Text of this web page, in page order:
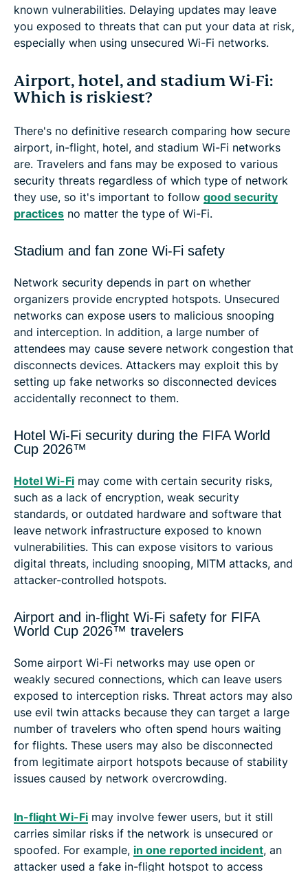
known vulnerabilities. Delaying updates may leave
you exposed to threats that can put your data at risk,
especially when using unsecured Wi-Fi networks.
Airport, hotel, and stadium Wi-Fi:
Which is riskiest?
There's no definitive research comparing how secure
airport, in-flight, hotel, and stadium Wi-Fi networks
are. Travelers and fans may be exposed to various
security threats regardless of which type of network
they use, so it's important to follow good security
practices no matter the type of Wi-Fi.
Stadium and fan zone Wi-Fi safety
Network security depends in part on whether
organizers provide encrypted hotspots. Unsecured
networks can expose users to malicious snooping
and interception. In addition, a large number of
attendees may cause severe network congestion that
disconnects devices. Attackers may exploit this by
setting up fake networks so disconnected devices
accidentally reconnect to them.
Hotel Wi-Fi security during the FIFA World
Cup 2026™
Hotel Wi-Fi may come with certain security risks,
such as a lack of encryption, weak security
standards, or outdated hardware and software that
leave network infrastructure exposed to known
vulnerabilities. This can expose visitors to various
digital threats, including snooping, MITM attacks, and
attacker-controlled hotspots.
Airport and in-flight Wi-Fi safety for FIFA
World Cup 2026™ travelers
Some airport Wi-Fi networks may use open or
weakly secured connections, which can leave users
exposed to interception risks. Threat actors may also
use evil twin attacks because they can target a large
number of travelers who often spend hours waiting
for flights. These users may also be disconnected
from legitimate airport hotspots because of stability
issues caused by network overcrowding.
In-flight Wi-Fi may involve fewer users, but it still
carries similar risks if the network is unsecured or
spoofed. For example, in one reported incident, an
attacker used a fake in-flight hotspot to access